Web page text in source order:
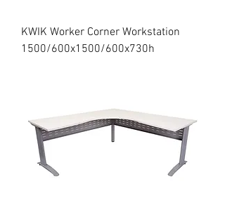
KWIK Worker Corner Workstation
1500/600x1500/600x730h